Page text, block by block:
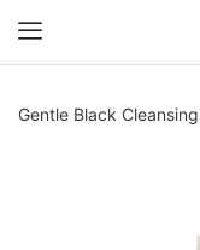
Gentle Black